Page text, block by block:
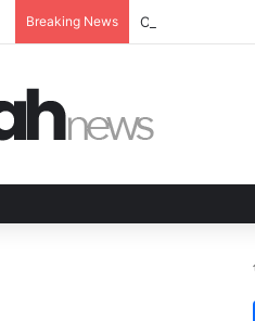
Breaking News Orioles and